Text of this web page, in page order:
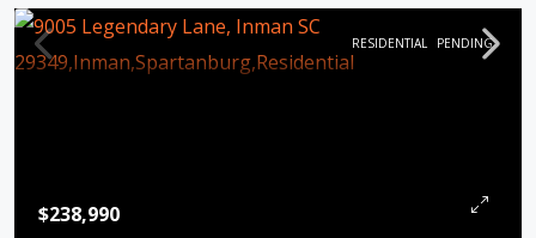
RESIDENTIAL PENDING
$238,990